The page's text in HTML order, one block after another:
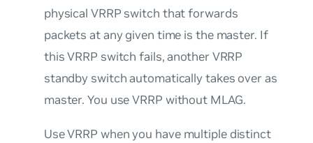
physical VRRP switch that forwards
packets at any given time is the master. If
this VRRP switch fails, another VRRP
standby switch automatically takes over as
master. You use VRRP without MLAG.
Use VRRP when you have multiple distinct